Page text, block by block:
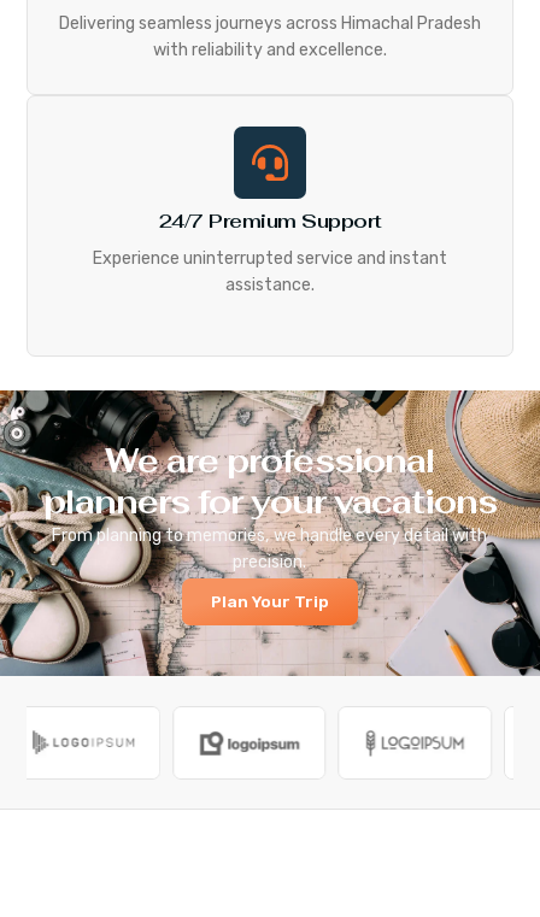
Delivering seamless journeys across Himachal Pradesh
with reliability and excellence.
24/7 Premium Support
Experience uninterrupted service and instant
assistance.
We are professional
planners for your vacations
From planning to memories, we handle every detail with
precision.
Plan Your Trip